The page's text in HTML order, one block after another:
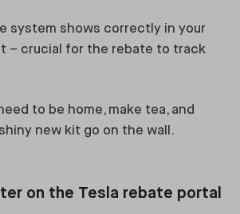
system shows correctly in your
– crucial for the rebate to track
to be home, make tea, and
new kit go on the wall.
on the Tesla rebate portal